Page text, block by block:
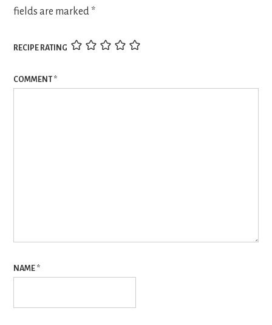
fields are marked *
RECIPE RATING
COMMENT *
NAME *